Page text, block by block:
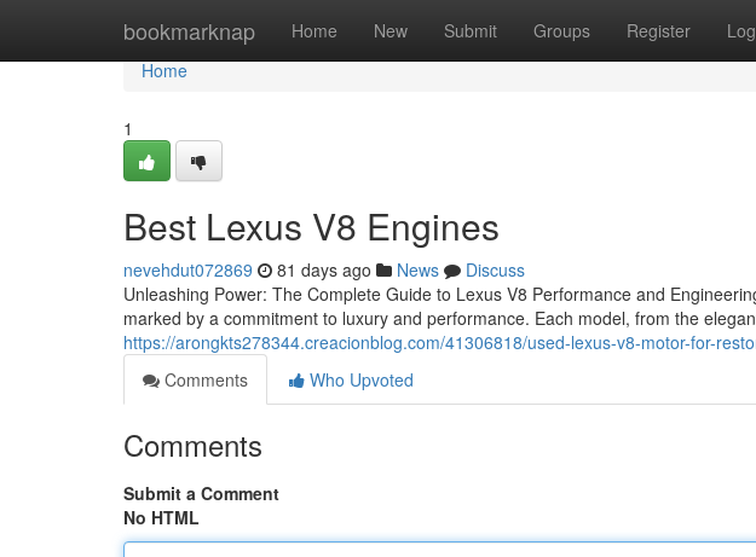
bookmarknap Home New Submit Groups Register
Home
Home
1
Best Lexus V8 Engines
nevehdut072869 81 days ago News
Discuss
Unleashing Power: The Complete Guide to Lexus V8 Performance and
marked by a commitment to luxury and performance. Each model, from the
https://arongkts278344.creacionblog.com/41306818/used-lexus-v8-motor-for-
Comments
Who Upvoted
Comments
Submit a Comment
No HTML